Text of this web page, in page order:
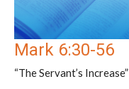
Mark 6:30-56
“The Servant’s Increase”